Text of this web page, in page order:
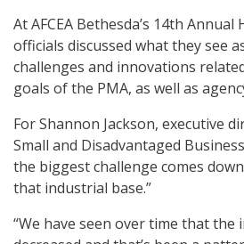
At AFCEA Bethesda’s 14th Annual
officials discussed what they see
challenges and innovations
goals of the PMA, as well as
For Shannon Jackson, executive
Small and Disadvantaged
the biggest challenge comes
that industrial base.”
“We have seen over time that the